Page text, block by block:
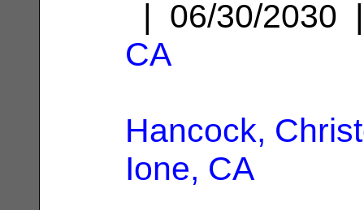
| 06/30/
CA
Hancock,
Ione, CA